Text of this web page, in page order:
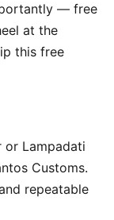
— free
at the
this free
or Lampadati
Customs.
repeatable